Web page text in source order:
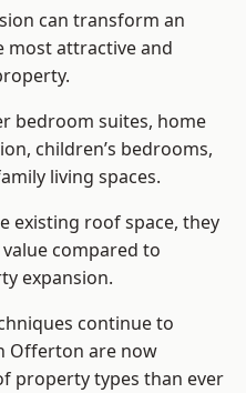
can transform an
most attractive and
bedroom suites, home
children’s bedrooms,
living spaces.
existing roof space, they
compared to
expansion.
continue to
Offerton are now
property types than ever